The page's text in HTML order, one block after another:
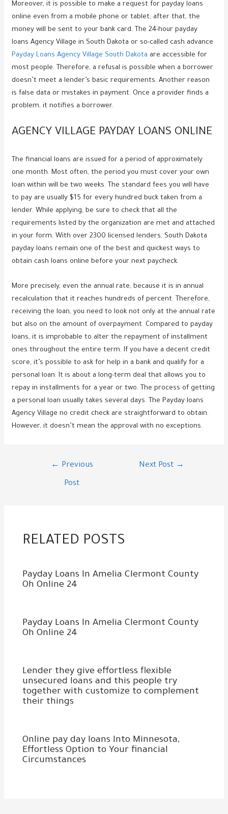
Moreover, it is possible to make a request for payday loans
online even from a mobile phone or tablet; after that, the
money will be sent to your bank card. The 24-hour payday
loans Agency Village in South Dakota or so-called cash advance
Payday Loans Agency Village South Dakota are accessible for
most people. Therefore, a refusal is possible when a borrower
doesn’t meet a lender’s basic requirements. Another reason
is false data or mistakes in payment. Once a provider finds a
problem, it notifies a borrower.
AGENCY VILLAGE PAYDAY LOANS ONLINE
The financial loans are issued for a period of approximately
one month. Most often, the period you must cover your own
loan within will be two weeks. The standard fees you will have
to pay are usually $15 for every hundred buck taken from a
lender. While applying, be sure to check that all the
requirements listed by the organization are met and attached
in your form. With over 2300 licensed lenders, South Dakota
payday loans remain one of the best and quickest ways to
obtain cash loans online before your next paycheck.
More precisely, even the annual rate, because it is in annual
recalculation that it reaches hundreds of percent. Therefore,
receiving the loan, you need to look not only at the annual rate
but also on the amount of overpayment. Compared to payday
loans, it is improbable to alter the repayment of installment
ones throughout the entire term. If you have a decent credit
score, it’s possible to ask for help in a bank and qualify for a
personal loan. It is about a long-term deal that allows you to
repay in installments for a year or two. The process of getting
a personal loan usually takes several days. The Payday loans
Agency Village no credit check are straightforward to obtain.
However, it doesn’t mean the approval with no exceptions.
← Previous
Post
Next Post →
RELATED POSTS
Payday Loans In Amelia Clermont County
Oh Online 24
Payday Loans In Amelia Clermont County
Oh Online 24
Lender they give effortless flexible
unsecured loans and this people try
together with customize to complement
their things
Online pay day loans Into Minnesota,
Effortless Option to Your financial
Circumstances